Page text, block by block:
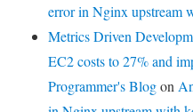
error in Nginx upstream
Metrics Driven
EC2 costs to 27% and
Programmer's Blogon